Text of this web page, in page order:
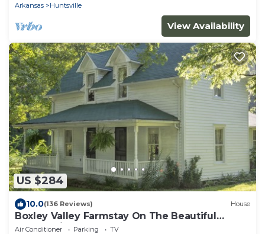
Arkansas
Huntsville
View Availability
US $284
10.0(136 Reviews) House
Boxley Valley Farmstay On The Beautiful
Buffalo River
Air Conditioner Parking
TV